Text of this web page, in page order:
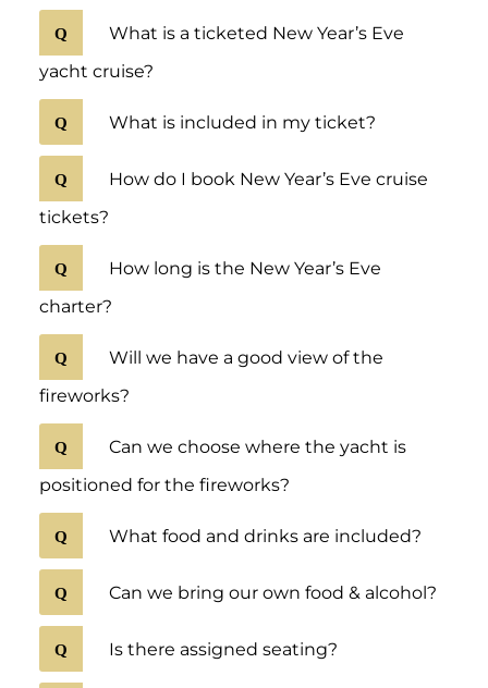
What is a ticketed New Year’s Eve
yacht cruise?
What is included in my ticket?
How do I book New Year’s Eve cruise
tickets?
How long is the New Year’s Eve
charter?
Will we have a good view of the
fireworks?
Can we choose where the yacht is
positioned for the fireworks?
What food and drinks are included?
Can we bring our own food & alcohol?
Is there assigned seating?